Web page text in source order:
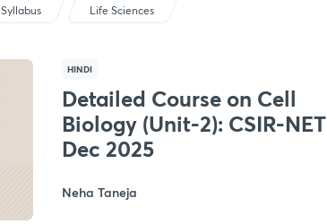
Syllabus Life Sciences
HINDI
Detailed Course on Cell
Biology (Unit-2): CSIR-NET
Dec 2025
Neha Taneja